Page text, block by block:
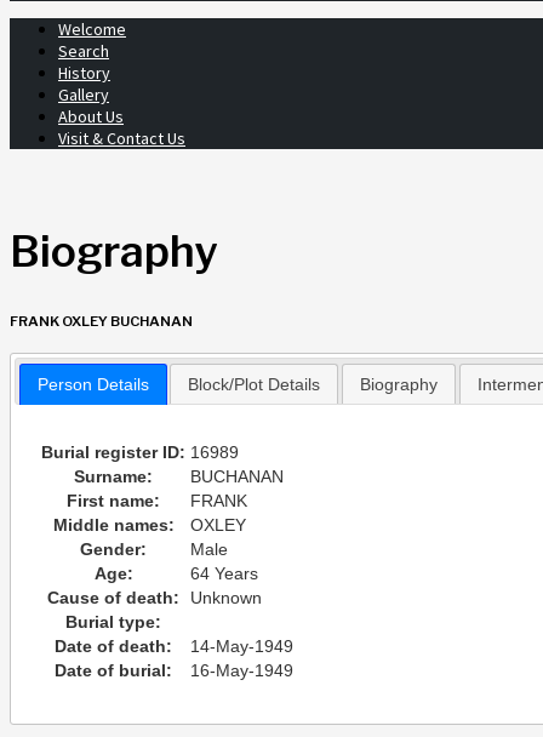
Welcome
Search
History
Gallery
About Us
Visit & Contact Us
Biography
FRANK OXLEY BUCHANAN
Person Details Block/Plot Details Biography
Burial register ID: 16989
Surname:
BUCHANAN
First name:
FRANK
Middle names:
OXLEY
Gender:
Male
Age:
64 Years
Cause of death:
Unknown
Burial type:
Date of death:
14-May-1949
Date of burial:
16-May-1949